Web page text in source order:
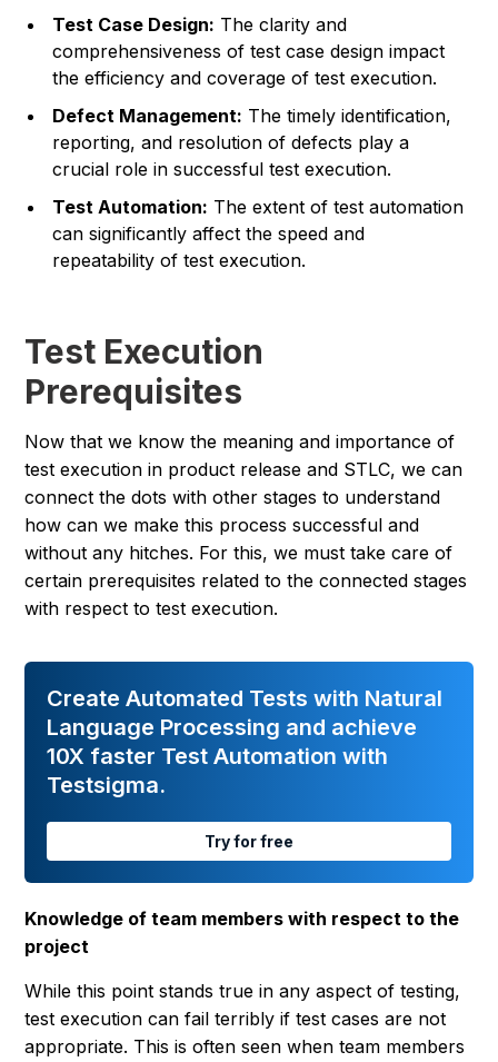
Test Case Design: The clarity and
comprehensiveness of test case design impact
the efficiency and coverage of test execution.
Defect Management: The timely identification,
reporting, and resolution of defects play a
crucial role in successful test execution.
Test Automation: The extent of test automation
can significantly affect the speed and
repeatability of test execution.
Test Execution
Prerequisites
Now that we know the meaning and importance of
test execution in product release and STLC, we can
connect the dots with other stages to understand
how can we make this process successful and
without any hitches. For this, we must take care of
certain prerequisites related to the connected stages
with respect to test execution.
Create Automated Tests with Natural
Language Processing and achieve
10X faster Test Automation with
Testsigma.
Try for free
Knowledge of team members with respect to the
project
While this point stands true in any aspect of testing,
test execution can fail terribly if test cases are not
appropriate. This is often seen when team members